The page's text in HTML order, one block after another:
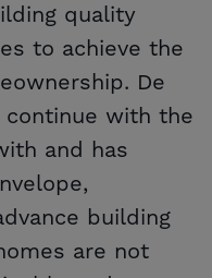
quality
to achieve the
De
continue with the
and has
building
are not